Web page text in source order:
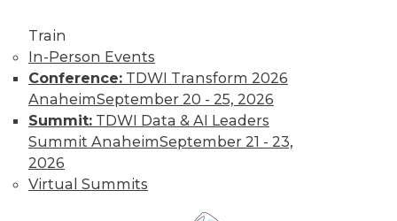
Train
In-Person Events
Conference: TDWI Transform 2026
AnaheimSeptember 20 - 25, 2026
Summit: TDWI Data & AI Leaders
Summit AnaheimSeptember 21 - 23,
2026
Virtual Summits
Misconceptions
of Machine
Learning and AI
Why machine
doesn’t work, and AI isn’t what most